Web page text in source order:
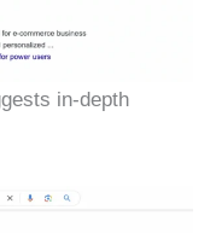
in-depth